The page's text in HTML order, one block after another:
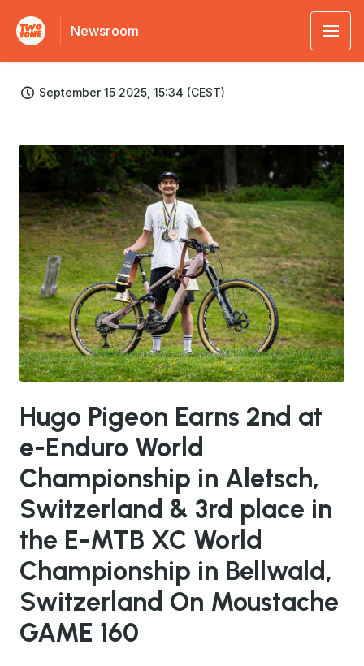
Newsroom
September 15 2025, 15:34 (CEST)
JPG
Hugo Pigeon Earns 2nd at
e-Enduro World
Championship in Aletsch,
Switzerland & 3rd place in
the E-MTB XC World
Championship in Bellwald,
Switzerland On Moustache
GAME 160